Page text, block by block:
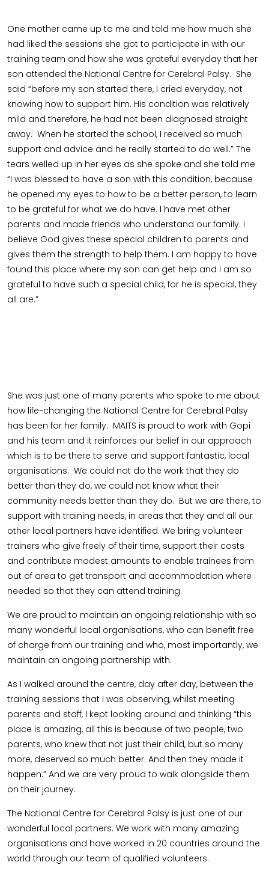
One mother came up to me and told me how much she
had liked the sessions she got to participate in with our
training team and how she was grateful everyday that her
son attended the National Centre for Cerebral Palsy. She
said “before my son started there, I cried everyday, not
knowing how to support him. His condition was relatively
mild and therefore, he had not been diagnosed straight
away. When he started the school, I received so much
support and advice and he really started to do well.” The
tears welled up in her eyes as she spoke and she told me
“I was blessed to have a son with this condition, because
he opened my eyes to how to be a better person, to learn
to be grateful for what we do have. I have met other
parents and made friends who understand our family. I
believe God gives these special children to parents and
gives them the strength to help them. I am happy to have
found this place where my son can get help and I am so
grateful to have such a special child, for he is special, they
all are.”
She was just one of many parents who spoke to me about
how life-changing the National Centre for Cerebral Palsy
has been for her family. MAITS is proud to work with Gopi
and his team and it reinforces our belief in our approach
which is to be there to serve and support fantastic, local
organisations. We could not do the work that they do
better than they do, we could not know what their
community needs better than they do. But we are there, to
support with training needs, in areas that they and all our
other local partners have identified. We bring volunteer
trainers who give freely of their time, support their costs
and contribute modest amounts to enable trainees from
out of area to get transport and accommodation where
needed so that they can attend training.
We are proud to maintain an ongoing relationship with so
many wonderful local organisations, who can benefit free
of charge from our training and who, most importantly, we
maintain an ongoing partnership with.
As I walked around the centre, day after day, between the
training sessions that I was observing, whilst meeting
parents and staff, I kept looking around and thinking “this
place is amazing, all this is because of two people, two
parents, who knew that not just their child, but so many
more, deserved so much better. And then they made it
happen.” And we are very proud to walk alongside them
on their journey.
The National Centre for Cerebral Palsy is just one of our
wonderful local partners. We work with many amazing
organisations and have worked in 20 countries around the
world through our team of qualified volunteers.